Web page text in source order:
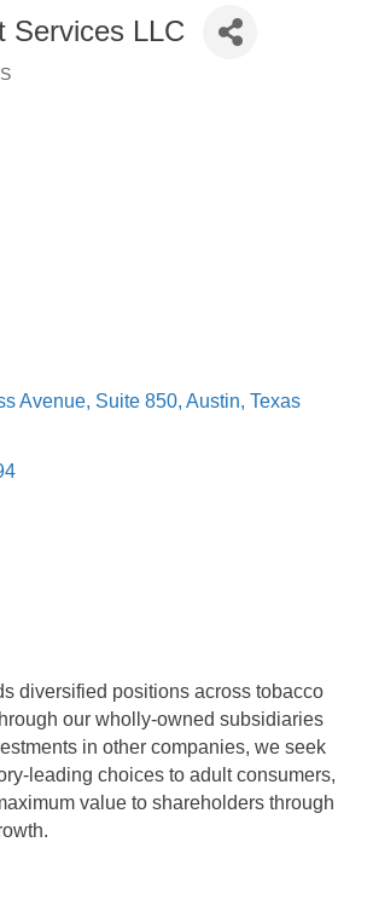
Services LLC
Avenue Suite 850 Austin Texas
diversified positions across tobacco
our wholly-owned subsidiaries
in other companies, we seek
leading choices to adult consumers,
value to shareholders through